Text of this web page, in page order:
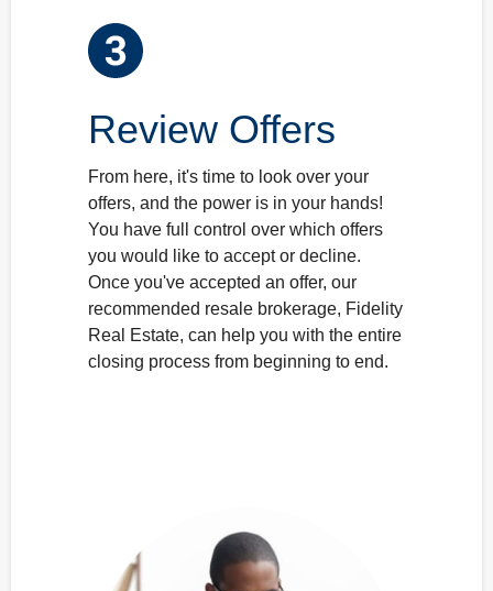
Review Offers
From here, it's time to look over your
offers, and the power is in your hands!
You have full control over which offers
you would like to accept or decline.
Once you've accepted an offer, our
recommended resale brokerage, Fidelity
Real Estate, can help you with the entire
closing process from beginning to end.